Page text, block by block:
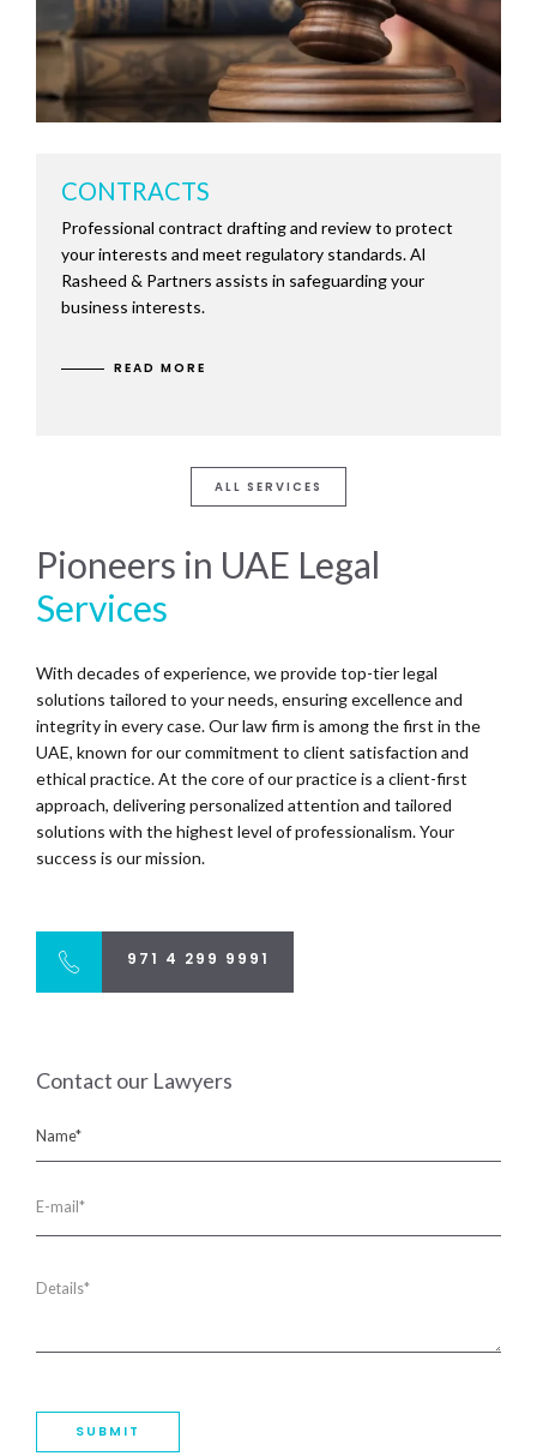
CONTRACTS
Professional contract drafting and review to protect
your interests and meet regulatory standards. Al
Rasheed & Partners assists in safeguarding your
business interests.
READ MORE
ALL SERVICES
Pioneers in UAE Legal
Services
With decades of experience, we provide top-tier legal
solutions tailored to your needs, ensuring excellence and
integrity in every case. Our law firm is among the first in the
UAE, known for our commitment to client satisfaction and
ethical practice. At the core of our practice is a client-first
approach, delivering personalized attention and tailored
solutions with the highest level of professionalism. Your
success is our mission.
971 4 299 9991
Contact our Lawyers